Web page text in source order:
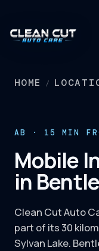
HOME /
AB · 15 MIN
Mobile
in
Clean Cut Auto
part of its 30
Sylvan Lake.